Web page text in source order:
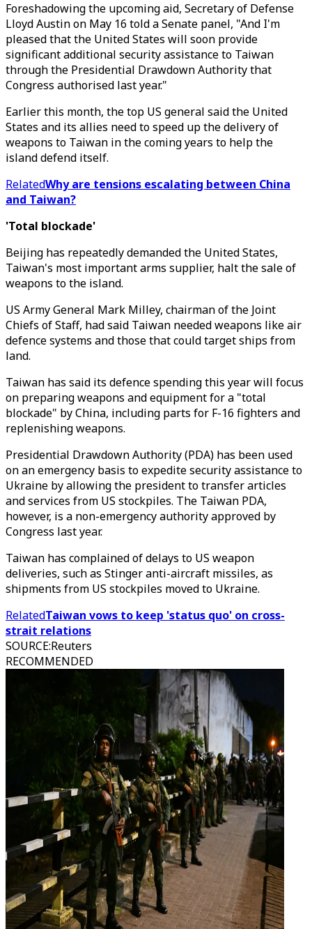
Foreshadowing the upcoming aid, Secretary of Defense
Lloyd Austin on May 16 told a Senate panel, "And I'm
pleased that the United States will soon provide
significant additional security assistance to Taiwan
through the Presidential Drawdown Authority that
Congress authorised last year."
Earlier this month, the top US general said the United
States and its allies need to speed up the delivery of
weapons to Taiwan in the coming years to help the
island defend itself.
RelatedWhy are tensions escalating between China
and Taiwan?
'Total blockade'
Beijing has repeatedly demanded the United States,
Taiwan's most important arms supplier, halt the sale of
weapons to the island.
US Army General Mark Milley, chairman of the Joint
Chiefs of Staff, had said Taiwan needed weapons like air
defence systems and those that could target ships from
land.
Taiwan has said its defence spending this year will focus
on preparing weapons and equipment for a "total
blockade" by China, including parts for F-16 fighters and
replenishing weapons.
Presidential Drawdown Authority (PDA) has been used
on an emergency basis to expedite security assistance to
Ukraine by allowing the president to transfer articles
and services from US stockpiles. The Taiwan PDA,
however, is a non-emergency authority approved by
Congress last year.
Taiwan has complained of delays to US weapon
deliveries, such as Stinger anti-aircraft missiles, as
shipments from US stockpiles moved to Ukraine.
RelatedTaiwan vows to keep 'status quo' on cross-
strait relations
SOURCE:Reuters
RECOMMENDED